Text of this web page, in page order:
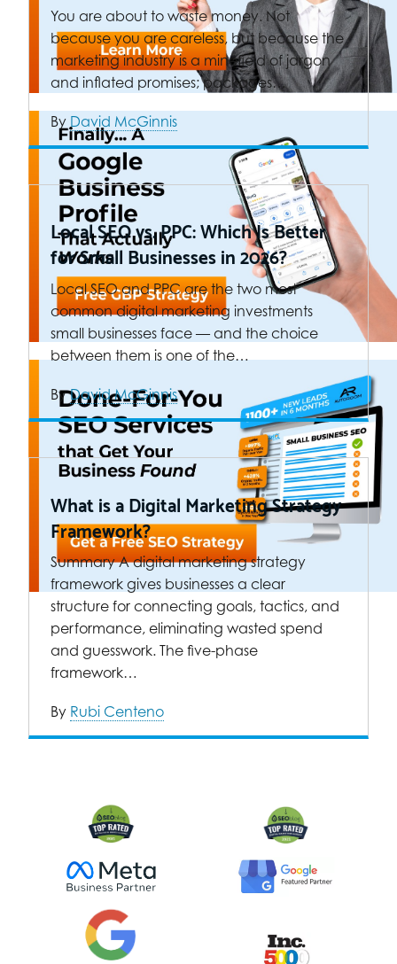
You are about to waste money. Not
because you are careless, but because the
marketing industry is a minefield of jargon
and inflated promises; packages…
By David McGinnis
Local SEO vs. PPC: Which Is Better
for Small Businesses in 2026?
Local SEO and PPC are the two most
common digital marketing investments
small businesses face — and the choice
between them is one of the…
ByDavid McGinnis
What is a Digital Marketing Strategy
Framework?
Summary A digital marketing strategy
framework gives businesses a clear
structure for connecting goals, tactics, and
performance, eliminating wasted spend
and guesswork. The five-phase
framework…
By Rubi Centeno